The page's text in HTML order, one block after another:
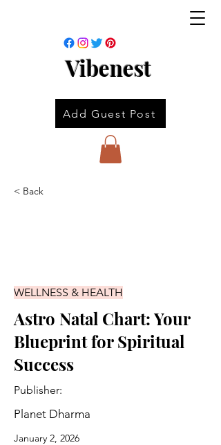
Vibenest
Add Guest Post
< Back
WELLNESS & HEALTH
Astro Natal Chart: Your
Blueprint for Spiritual
Success
Publisher:
Planet Dharma
January 2, 2026